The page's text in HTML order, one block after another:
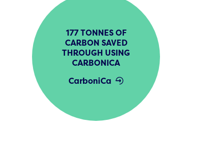
177 TONNES OF
CARBON SAVED
THROUGH USING
CARBONICA
CarboniCa